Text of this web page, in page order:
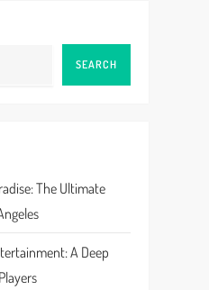
SEARCH
The Ultimate
A Deep